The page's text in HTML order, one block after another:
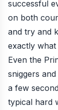
successful
on both
and try and
exactly what
Even the
sniggers
a few
typical hard